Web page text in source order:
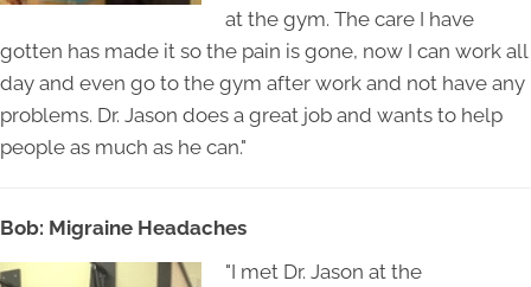
at the gym. The care I have
gotten has made it so the pain is gone, now I can work all
day and even go to the gym after work and not have any
problems. Dr. Jason does a great job and wants to help
people as much as he can."
Bob: Migraine Headaches
"I met Dr. Jason at the